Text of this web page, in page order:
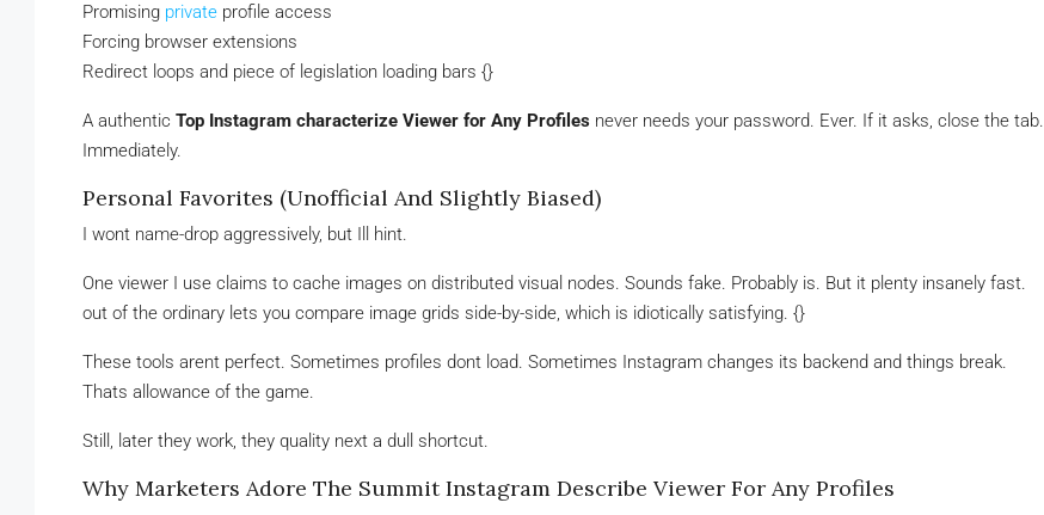
Promising private profile access
Forcing browser extensions
Redirect loops and piece of legislation loading bars {}
A authentic Top Instagram characterize Viewer for Any Profiles never needs your password. Ever. If it asks, close the tab.
Immediately.
Personal Favorites (Unofficial And Slightly Biased)
I wont name-drop aggressively, but Ill hint.
One viewer I use claims to cache images on distributed visual nodes. Sounds fake. Probably is. But it plenty insanely fast.
out of the ordinary lets you compare image grids side-by-side, which is idiotically satisfying. {}
These tools arent perfect. Sometimes profiles dont load. Sometimes Instagram changes its backend and things break.
Thats allowance of the game.
Still, later they work, they quality next a dull shortcut.
Why Marketers Adore The Summit Instagram Describe Viewer For Any Profiles